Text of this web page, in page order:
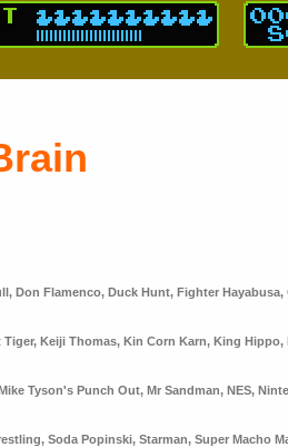
, Don Flamenco, Duck Hunt, Fighter Hayabusa,
Tiger, Keiji Thomas, Kin Corn Karn, King Hippo,
Tyson's Punch Out, Mr Sandman, NES,
, Soda Popinski, Starman, Super Macho